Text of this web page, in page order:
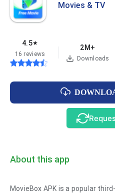
Movies & TV
4.5★
16 reviews
2M+
Downloads
About this app
MovieBox APK is a popular